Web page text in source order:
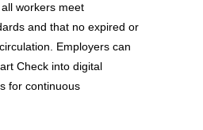
workers meet
and that no expired or
Employers can
Check into digital
for continuous